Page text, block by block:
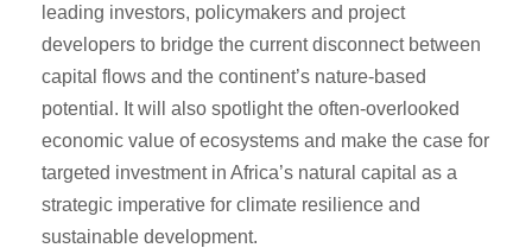
leading investors, policymakers and project
developers to bridge the current disconnect between
capital flows and the continent’s nature-based
potential. It will also spotlight the often-overlooked
economic value of ecosystems and make the case for
targeted investment in Africa’s natural capital as a
strategic imperative for climate resilience and
sustainable development.